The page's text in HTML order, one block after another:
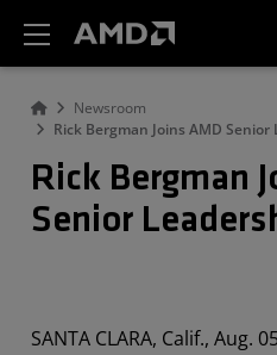
Newsroom
Rick Bergman Joins AMD
Rick Bergman
Senior
SANTA CLARA, Calif., Aug.